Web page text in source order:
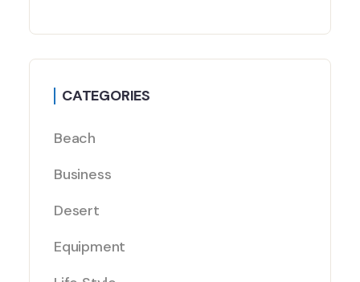
CATEGORIES
Beach
Business
Desert
Equipment